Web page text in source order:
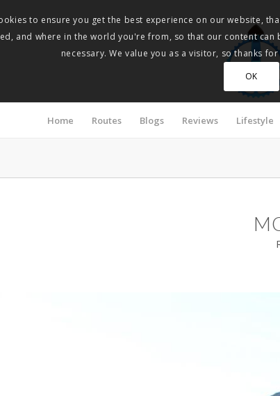
Home Routes Blogs Reviews Lifestyle
to ensure you get the best experience on our website,
and where in the world you're from, so that our content
necessary. We value you as a visitor, so thanks
OK